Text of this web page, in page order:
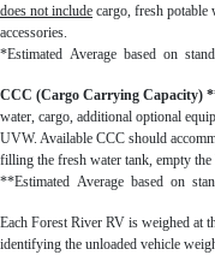
does not include cargo, fresh potable
accessories.
*Estimated Average based on
CCC (Cargo Carrying Capacity)
water, cargo, additional optional
UVW. Available CCC should
filling the fresh water tank, empty
**Estimated Average based on
Each Forest River RV is weighed at
identifying the unloaded vehicle